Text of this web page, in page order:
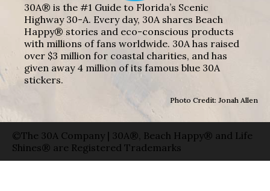
30A® is the #1 Guide to Florida’s Scenic
Highway 30-A. Every day, 30A shares Beach
Happy® stories and eco-conscious products
with millions of fans worldwide. 30A has raised
over $3 million for coastal charities, and has
given away 4 million of its famous blue 30A
stickers.
Photo Credit: Jonah Allen
©The 30A Company | 30A®, Beach Happy® and Life
Shines® are Registered Trademarks